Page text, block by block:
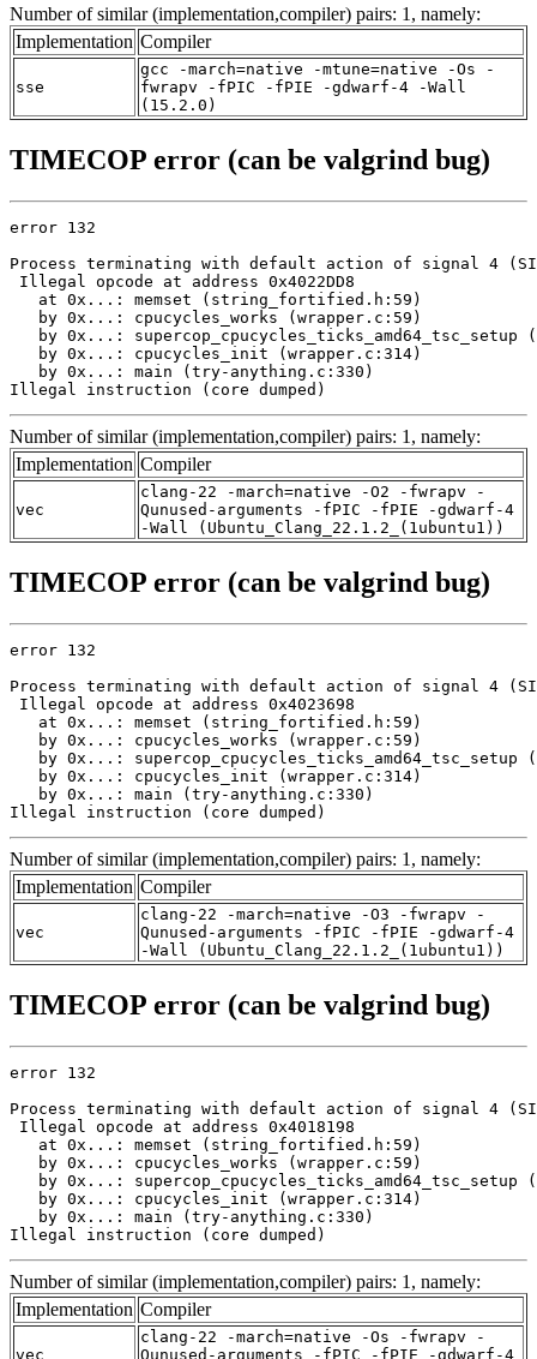
Number of similar (implementation,compiler) pairs: 1, namely:
Implementation Compiler
sse
gcc -march=native -mtune=native -Os -
fwrapv -fPIC -fPIE -gdwarf-4 -Wall
(15.2.0)
TIMECOP error (can be valgrind bug)
error 132
Process terminating with default action of signal 4
Illegal opcode at address 0x4022DD8
   at 0x...: memset (string_fortified.h:59)
   by 0x...: cpucycles_works (wrapper.c:59)
by 0x...: supercop_cpucycles_ticks_amd64_tsc_setup
   by 0x...: cpucycles_init (wrapper.c:314)
   by 0x...: main (try-anything.c:330)
Illegal instruction (core dumped)
Number of similar (implementation,compiler) pairs: 1, namely:
Implementation Compiler
vec
clang-22 -march=native -O2 -fwrapv -
Qunused-arguments -fPIC -fPIE -gdwarf-4
-Wall (Ubuntu_Clang_22.1.2_(1ubuntu1))
TIMECOP error (can be valgrind bug)
error 132
Process terminating with default action of signal 4
Illegal opcode at address 0x4023698
   at 0x...: memset (string_fortified.h:59)
   by 0x...: cpucycles_works (wrapper.c:59)
by 0x...: supercop_cpucycles_ticks_amd64_tsc_setup
   by 0x...: cpucycles_init (wrapper.c:314)
   by 0x...: main (try-anything.c:330)
Illegal instruction (core dumped)
Number of similar (implementation,compiler) pairs: 1, namely:
Implementation Compiler
vec
clang-22 -march=native -O3 -fwrapv -
Qunused-arguments -fPIC -fPIE -gdwarf-4
-Wall (Ubuntu_Clang_22.1.2_(1ubuntu1))
TIMECOP error (can be valgrind bug)
error 132
Process terminating with default action of signal 4
Illegal opcode at address 0x4018198
   at 0x...: memset (string_fortified.h:59)
   by 0x...: cpucycles_works (wrapper.c:59)
by 0x...: supercop_cpucycles_ticks_amd64_tsc_setup
   by 0x...: cpucycles_init (wrapper.c:314)
   by 0x...: main (try-anything.c:330)
Illegal instruction (core dumped)
Number of similar (implementation,compiler) pairs: 1, namely:
Implementation Compiler
vec
clang-22 -march=native -Os -fwrapv -
Qunused-arguments -fPIC -fPIE -gdwarf-4